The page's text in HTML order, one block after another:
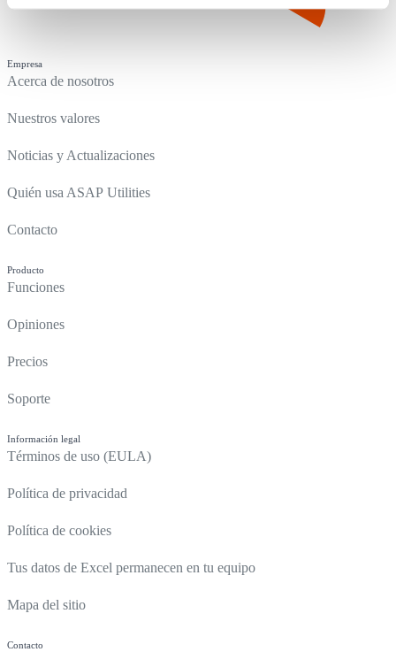
Empresa
Acerca de nosotros
Nuestros valores
Noticias y Actualizaciones
Quién usa ASAP Utilities
Contacto
Producto
Funciones
Opiniones
Precios
Soporte
Información legal
Términos de uso (EULA)
Política de privacidad
Política de cookies
Tus datos de Excel permanecen en tu equipo
Mapa del sitio
Contacto